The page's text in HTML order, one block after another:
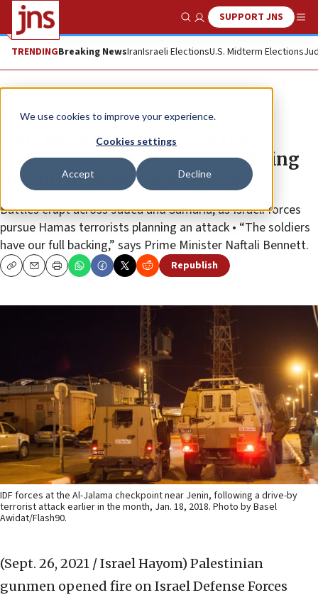
We use cookies to improve your experience.
Cookies settings
Accept Decline
Show SearchSUPPORT JNS
TRENDINGBreaking NewsIranIsraeli ElectionsU.S. Midterm Elections
News Israel News
Four terrorists killed, two IDF
soldiers wounded in clashes during
pursuit of Hamas operatives
Battles erupt across Judea and Samaria, as Israeli forces
pursue Hamas terrorists planning an attack • “The soldiers
have our full backing,” says Prime Minister Naftali Bennett.
CopyEmailPrint Republish
IDF forces at the Al-Jalama checkpoint near Jenin, following a drive-by
terrorist attack earlier in the month, Jan. 18, 2018. Photo by Basel
Awidat/Flash90.
(Sept. 26, 2021 / Israel Hayom) Palestinian
gunmen opened fire on Israel Defense Forces